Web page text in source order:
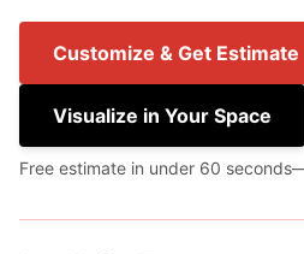
Customize & Get Estimate
Visualize in Your Space
Free estimate in under 60